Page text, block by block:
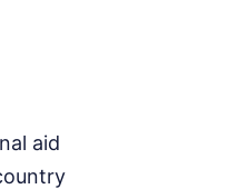
aid